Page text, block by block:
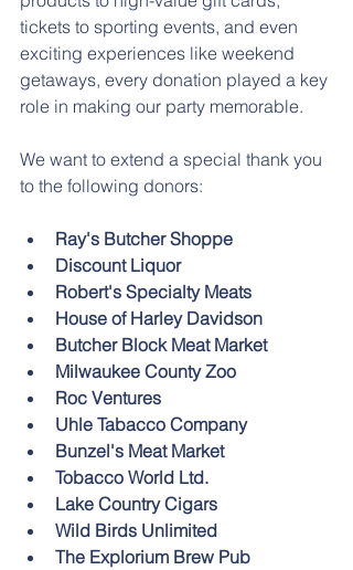
tickets to sporting events, and even
exciting experiences like weekend
getaways, every donation played a key
role in making our party memorable.
We want to extend a special thank you
to the following donors:
Ray's Butcher Shoppe
Discount Liquor
Robert's Specialty Meats
House of Harley Davidson
Butcher Block Meat Market
Milwaukee County Zoo
Roc Ventures
Uhle Tabacco Company
Bunzel's Meat Market
Tobacco World Ltd.
Lake Country Cigars
Wild Birds Unlimited
The Explorium Brew Pub